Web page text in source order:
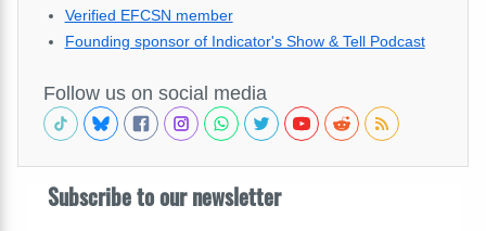
Verified EFCSN member
Founding sponsor of Indicator's Show & Tell Podcast
Follow us on social media
Subscribe to our newsletter